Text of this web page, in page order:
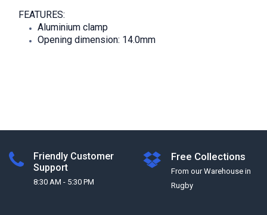
FEATURES:
Aluminium clamp
Opening dimension: 14.0mm
Friendly Customer
Support
8:30 AM - 5:30 PM
Free Collections
From our Warehouse in
Rugby